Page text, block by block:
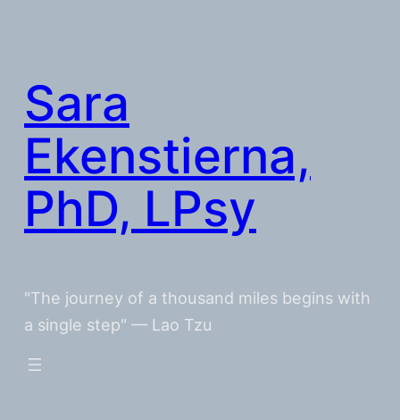
Sara
Ekenstierna,
PhD, LPsy
"The journey of a thousand miles begins with
a single step" — Lao Tzu